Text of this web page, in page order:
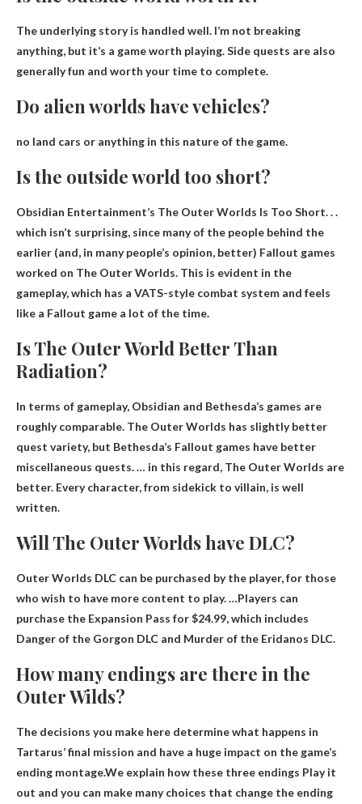
The underlying story is handled well. I’m not breaking
anything, but it’s a game worth playing. Side quests are also
generally fun and worth your time to complete.
Do alien worlds have vehicles?
no land cars or anything in this nature of the game.
Is the outside world too short?
Obsidian Entertainment’s The Outer Worlds Is Too Short. . .
which isn’t surprising, since many of the people behind the
earlier (and, in many people’s opinion, better) Fallout games
worked on The Outer Worlds. This is evident in the
gameplay, which has a VATS-style combat system and feels
like a Fallout game a lot of the time.
Is The Outer World Better Than
Radiation?
In terms of gameplay, Obsidian and Bethesda’s games are
roughly comparable. The Outer Worlds has slightly better
quest variety, but Bethesda’s Fallout games have better
miscellaneous quests. … in this regard, The Outer Worlds are
better. Every character, from sidekick to villain, is well
written.
Will The Outer Worlds have DLC?
Outer Worlds DLC can be purchased by the player, for those
who wish to have more content to play. …Players can
purchase the Expansion Pass for $24.99, which includes
Danger of the Gorgon DLC and Murder of the Eridanos DLC.
How many endings are there in the
Outer Wilds?
The decisions you make here determine what happens in
Tartarus’ final mission and have a huge impact on the game’s
ending montage.We explain how these three endings Play it
out and you can make many choices that change the ending